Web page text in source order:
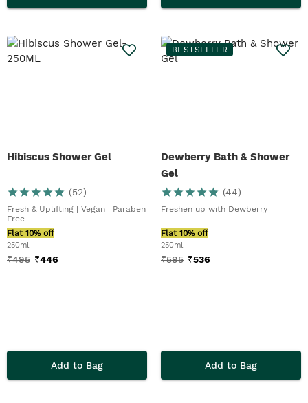
Hibiscus Shower Gel
(52)
Fresh & Uplifting | Vegan | Paraben
Free
Flat 10% off
250ml
₹495 ₹446
Add to Bag
BESTSELLER
Dewberry Bath & Shower
Gel
(44)
Freshen up with Dewberry
Flat 10% off
250ml
₹595 ₹536
Add to Bag